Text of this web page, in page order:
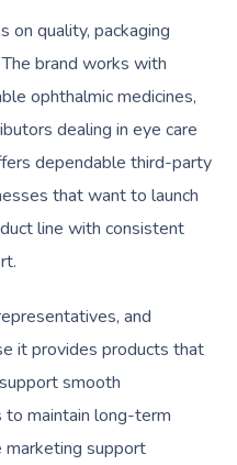
on quality, packaging
brand works with
ophthalmic medicines,
dealing in eye care
dependable third-party
that want to launch
line with consistent
and
it provides products that
smooth
to maintain long-term
marketing support